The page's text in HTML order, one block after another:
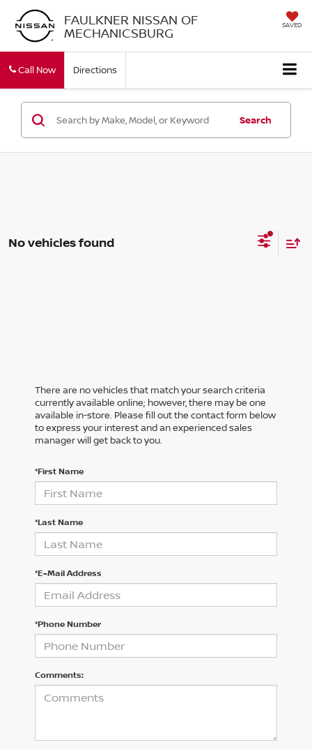
FAULKNER NISSAN OF
MECHANICSBURG SAVED
Call Now Directions
Search
No vehicles found
There are no vehicles that match your search criteria
currently available online; however, there may be one
available in-store. Please fill out the contact form below
to express your interest and an experienced sales
manager will get back to you.
*First Name
*Last Name
*E-Mail Address
*Phone Number
Comments: